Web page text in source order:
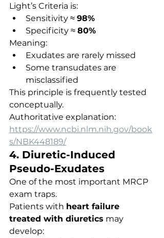
Light’s Criteria is:
Sensitivity ≈ 98%
Specificity ≈ 80%
Meaning:
Exudates are rarely missed
Some transudates are
misclassified
This principle is frequently tested
conceptually.
Authoritative explanation:
https://www.ncbi.nlm.nih.gov/book
s/NBK448189/
4. Diuretic-Induced
Pseudo-Exudates
One of the most important MRCP
exam traps.
Patients with heart failure
treated with diuretics may
develop: